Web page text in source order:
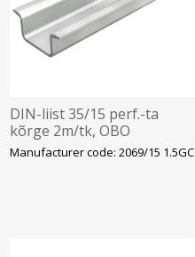
DIN-liist 35/15 perf.-ta
kõrge 2m/tk, OBO
Manufacturer code: 2069/15 1.5GC